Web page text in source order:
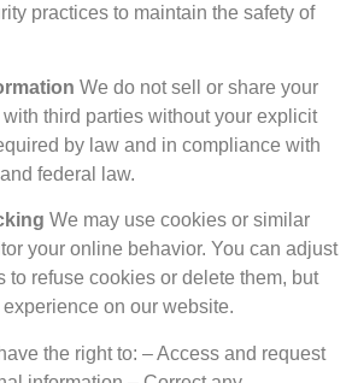
practices to maintain the safety of
We do not sell or share your
third parties without your explicit
by law and in compliance with
federal law.
We may use cookies or similar
your online behavior. You can adjust
to refuse cookies or delete them, but
on our website.
the right to: – Access and request